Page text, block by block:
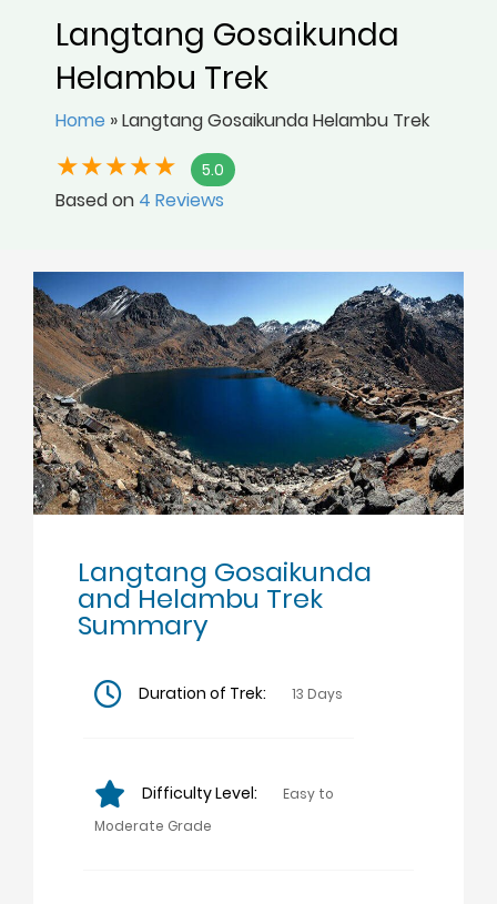
Langtang Gosaikunda
Helambu Trek
Home »Langtang Gosaikunda Helambu Trek
5.0
Based on 4 Reviews
Langtang Gosaikunda
and Helambu Trek
Summary
Duration of Trek: 13 Days
Difficulty Level:
Easy to
Moderate Grade